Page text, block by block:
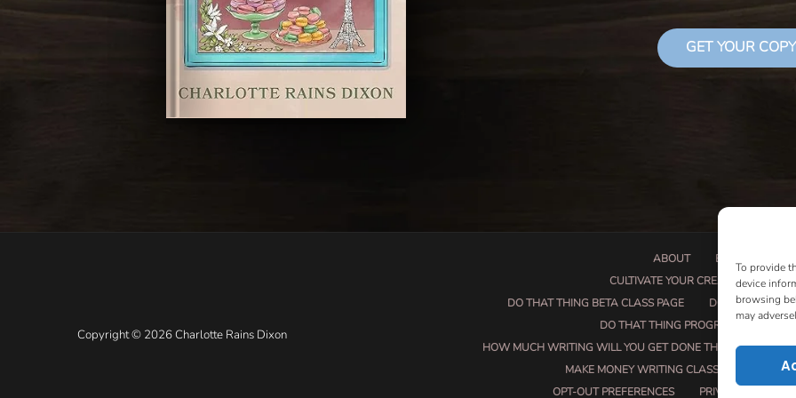
To provide
device
browsing
may
GET YOUR
Copyright © 2026 Charlotte Rains Dixon
ABOUT BOOK
CULTIVATE YOUR CREATIVE SEEDS
DO THAT THING BETA CLASS PAGE
DO THAT THING
DO THAT THING PROGRAM
HOW MUCH WRITING WILL YOU GET DONE THIS SUMMER?
MAKE MONEY WRITING CLASS
OPT-OUT PREFERENCES
PRIVACY POLICY